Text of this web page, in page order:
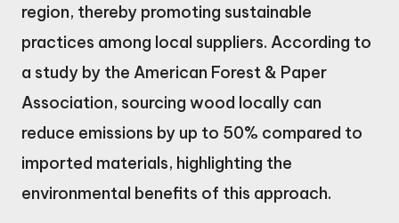
region, thereby promoting sustainable
practices among local suppliers. According to
a study by the American Forest & Paper
Association, sourcing wood locally can
reduce emissions by up to 50% compared to
imported materials, highlighting the
environmental benefits of this approach.